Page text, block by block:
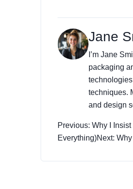
Jane
I’m Jane
packaging
techniques.
and design
Previous: Why I
Everything)Next: